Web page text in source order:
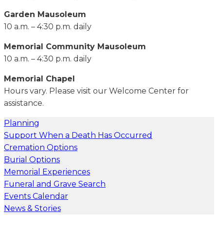
Garden Mausoleum
10 a.m. – 4:30 p.m. daily
Memorial Community Mausoleum
10 a.m. – 4:30 p.m. daily
Memorial Chapel
Hours vary. Please visit our Welcome Center for
assistance.
Planning
Support When a Death Has Occurred
Cremation Options
Burial Options
Memorial Experiences
Funeral and Grave Search
Events Calendar
News & Stories